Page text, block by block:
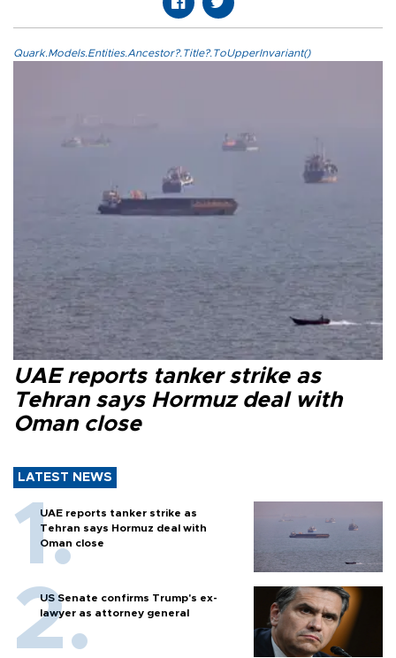
Quark.Models.Entities.Ancestor?.Title?.ToUpperInvariant()
UAE reports tanker strike as
Tehran says Hormuz deal with
Oman close
LATEST NEWS
UAE reports tanker strike as
Tehran says Hormuz deal with
Oman close
US Senate confirms Trump's ex-
lawyer as attorney general